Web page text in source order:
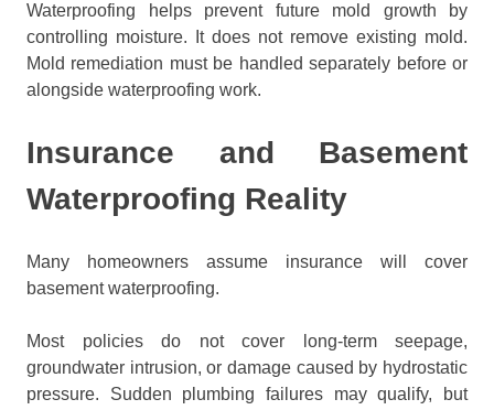
Waterproofing helps prevent future mold growth by
controlling moisture. It does not remove existing mold.
Mold remediation must be handled separately before or
alongside waterproofing work.
Insurance and Basement
Waterproofing Reality
Many homeowners assume insurance will cover
basement waterproofing.
Most policies do not cover long-term seepage,
groundwater intrusion, or damage caused by hydrostatic
pressure. Sudden plumbing failures may qualify, but